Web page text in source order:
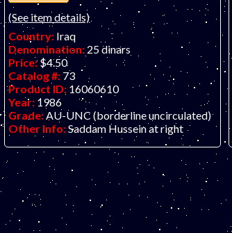
(See item details)
Country: Iraq
Denomination: 25 dinars
Price:$4.50
Catalog #: 73
Product ID: 16060610
Year: 1986
Grade: AU-UNC (borderline uncirculated)
Other Info:Saddam Hussein at right